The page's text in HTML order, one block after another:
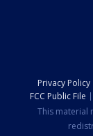
Privacy Policy
FCC Public File
This material